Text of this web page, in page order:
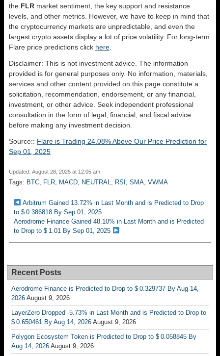
the FLR market sentiment, the key support and resistance
levels, and other metrics. However, we have to keep in mind that
the cryptocurrency markets are unpredictable, and even the
largest crypto assets display a lot of price volatility. For long-term
Flare price predictions click here
Disclaimer: This is not investment advice. The information
provided is for general purposes only. No information, materials,
services and other content provided on this page constitute a
solicitation, recommendation, endorsement, or any financial,
investment, or other advice. Seek independent professional
consultation in the form of legal, financial, and fiscal advice
before making any investment decision.
Source:: Flare is Trading 24.08% Above Our Price Prediction for
Sep 01, 2025
Updated: August 28, 2025 at 12:05 am
Tags: BTC FLR MACD NEUTRAL RSI SMA VWMA
Arbitrum Gained 13.72% in Last Month and is Predicted to Drop
to $ 0.386818 By Sep 01, 2025
Aerodrome Finance Gained 48.10% in Last Month and is Predicted
to Drop to $ 1.01 By Sep 01, 2025
Recent Posts
Aerodrome Finance is Predicted to Drop to $ 0.329737 By Aug 14,
2026 August 9, 2026
LayerZero Dropped -5.73% in Last Month and is Predicted to Drop to
$ 0.650461 By Aug 14, 2026 August 9, 2026
Polygon Ecosystem Token is Predicted to Drop to $ 0.058845 By
Aug 14, 2026 August 9, 2026